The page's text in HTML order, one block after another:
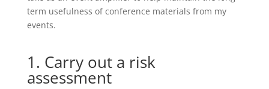
term usefulness of conference materials from my
events.
1. Carry out a risk
assessment